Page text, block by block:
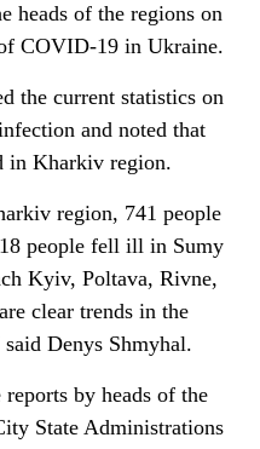
heads of the regions on
COVID-19 in Ukraine.
the current statistics on
and noted that
in Kharkiv region.
region, 741 people
people fell ill in Sumy
Kyiv, Poltava, Rivne,
clear trends in the
Denys Shmyhal.
by heads of the
State Administrations